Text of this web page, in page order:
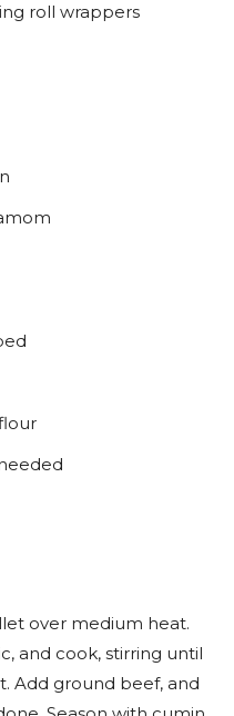
roll wrappers
over medium heat.
and cook, stirring until
Add ground beef, and